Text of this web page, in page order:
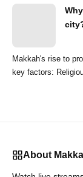
Makkah's rise to
About